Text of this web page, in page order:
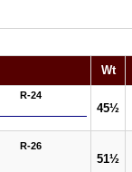
Wt
R-24
45½
R-26
51½